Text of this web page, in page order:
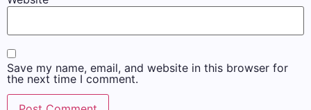
Save my name, email, and website in this browser for
the next time I comment.